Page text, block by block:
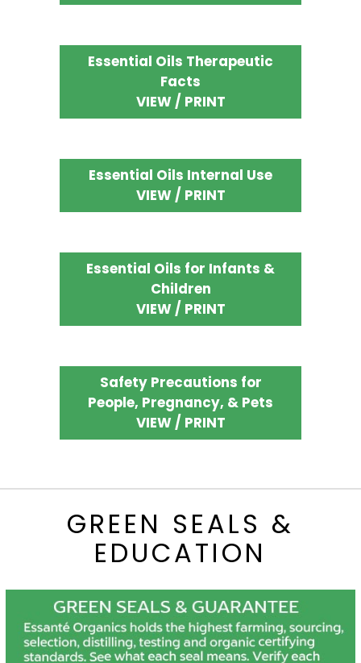
Essential Oils Therapeutic
Facts
VIEW / PRINT
Essential Oils Internal Use
VIEW / PRINT
Essential Oils for Infants &
Children
VIEW / PRINT
Safety Precautions for
People, Pregnancy, & Pets
VIEW / PRINT
GREEN SEALS &
EDUCATION